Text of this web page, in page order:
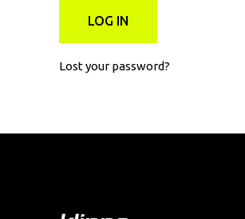
LOG IN
Lost your password?